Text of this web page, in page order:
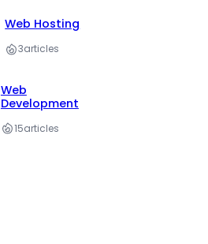
Web Hosting
3articles
Web
Development
15articles